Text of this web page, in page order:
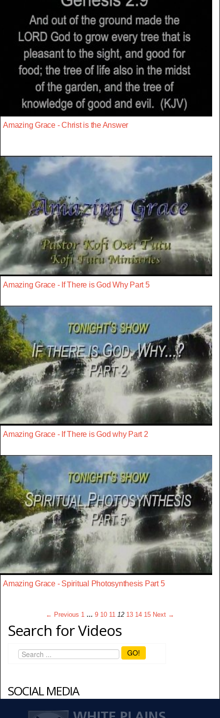
Amazing Grace - Christ is the Answer
Amazing Grace - If There is God Why Part 5
Amazing Grace - If There is God why Part 2
Amazing Grace - Spiritual Photosynthesis Part 5
← Previous 1 … 9 10 11 12 13 14 15 Next →
Search for Videos
GO!
SOCIAL MEDIA